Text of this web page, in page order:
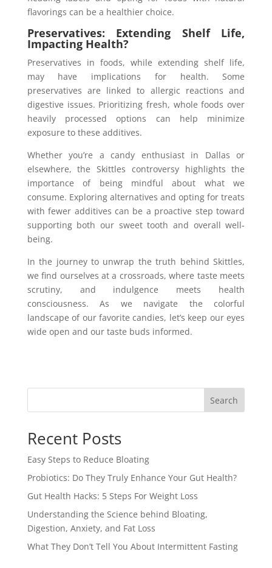
flavorings can be a healthier choice.
Preservatives: Extending Shelf Life,
Impacting Health?
Preservatives in foods, while extending shelf life,
may have implications for health. Some
preservatives are linked to allergic reactions and
digestive issues. Prioritizing fresh, whole foods over
heavily processed options can help minimize
exposure to these additives.
Whether you’re a candy enthusiast in Dallas or
elsewhere, the Skittles controversy highlights the
importance of being mindful about what we
consume. Exploring alternatives and opting for treats
with fewer additives can be a proactive step toward
supporting both our sweet tooth and overall well-
being.
In the journey to unwrap the truth behind Skittles,
we find ourselves at a crossroads, where taste meets
scrutiny, and indulgence meets health
consciousness. As we navigate the colorful
landscape of our favorite candies, let’s keep our eyes
wide open and our taste buds informed.
Search
Recent Posts
Easy Steps to Reduce Bloating
Probiotics: Do They Truly Enhance Your Gut Health?
Gut Health Hacks: 5 Steps For Weight Loss
Understanding the Science behind Bloating,
Digestion, Anxiety, and Fat Loss
What They Don’t Tell You About Intermittent Fasting